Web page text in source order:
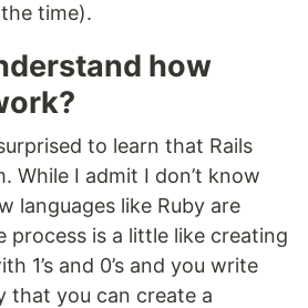
time).
how
to learn that Rails
While I admit I don’t know
languages like Ruby are
process is a little like creating
1’s and 0’s and you write
that you can create a